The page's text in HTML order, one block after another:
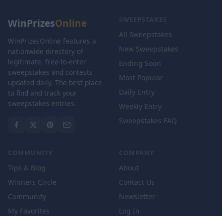
WinPrizesOnline
WinPrizesOnline features a
nationwide directory of
legitimate, free-to-enter
sweepstakes and contests
updated daily. The best place
to find and track your
sweepstakes entries.
SWEEPSTAKES
All Sweepstakes
New Sweepstakes
Ending Soon
Most Popular
Daily Entry
Weekly Entry
Sweepstakes FAQ
COMMUNITY
Tips & Blog
Winners Circle
Community
My Favorites
COMPANY
About
Contact Us
Newsletter
Log In